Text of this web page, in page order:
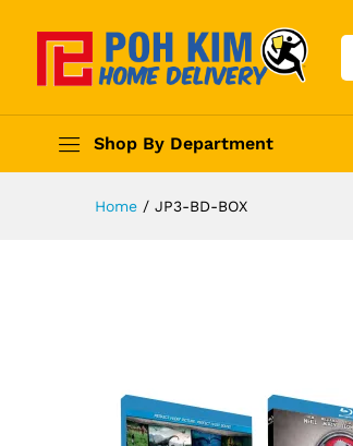
Shop By Department
Home / JP3-BD-BOX